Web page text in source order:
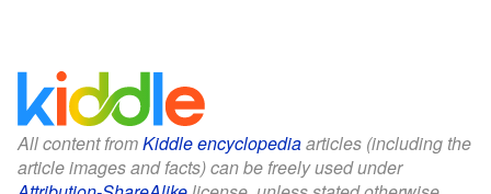
All content fromKiddle encyclopediaarticles (including the
article images and facts) can be freely used under